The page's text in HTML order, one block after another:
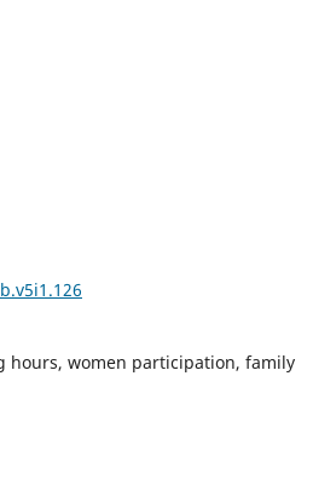
hours, women participation, family